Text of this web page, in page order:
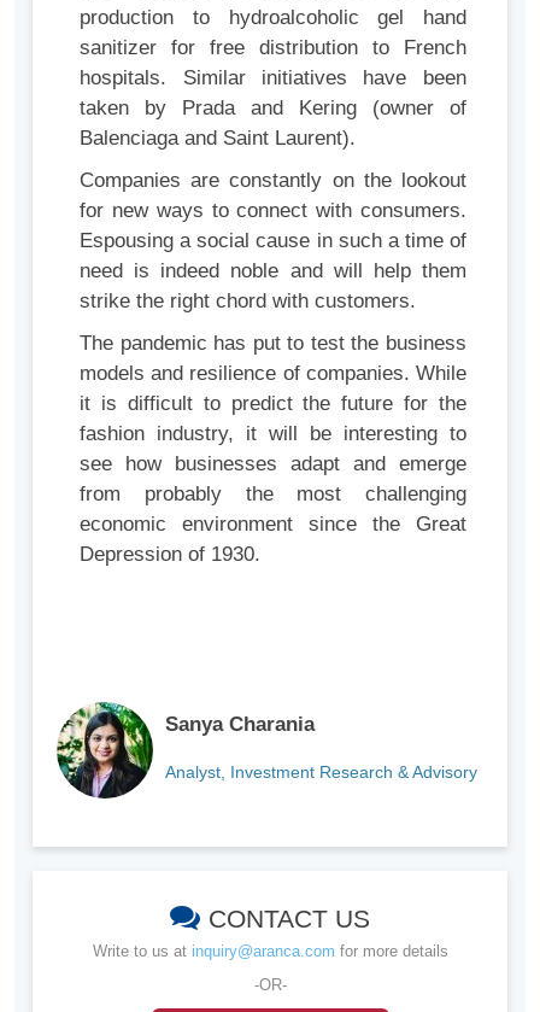
production to hydroalcoholic gel hand
sanitizer for free distribution to French
hospitals. Similar initiatives have been
taken by Prada and Kering (owner of
Balenciaga and Saint Laurent).
Companies are constantly on the lookout
for new ways to connect with consumers.
Espousing a social cause in such a time of
need is indeed noble and will help them
strike the right chord with customers.
The pandemic has put to test the business
models and resilience of companies. While
it is difficult to predict the future for the
fashion industry, it will be interesting to
see how businesses adapt and emerge
from probably the most challenging
economic environment since the Great
Depression of 1930.
Sanya Charania
Analyst, Investment Research & Advisory
CONTACT US
Write to us at inquiry@aranca.com for more details
-OR-